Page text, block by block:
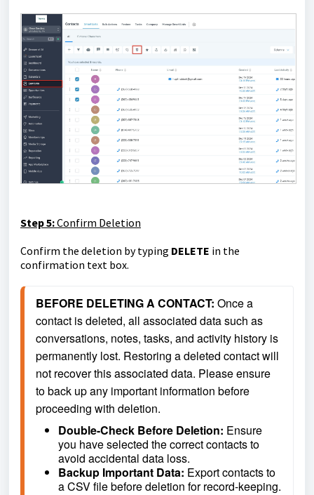
Step 5:Confirm Deletion
Confirm the deletion by typing DELETE in the
confirmation text box.
BEFORE DELETING A CONTACT: Once a
contact is deleted, all associated data such as
conversations, notes, tasks, and activity history is
permanently lost. Restoring a deleted contact will
not recover this associated data. Please ensure
to back up any important information before
proceeding with deletion.
Double-Check Before Deletion: Ensure
you have selected the correct contacts to
avoid accidental data loss.
Backup Important Data: Export contacts to
a CSV file before deletion for record-keeping.